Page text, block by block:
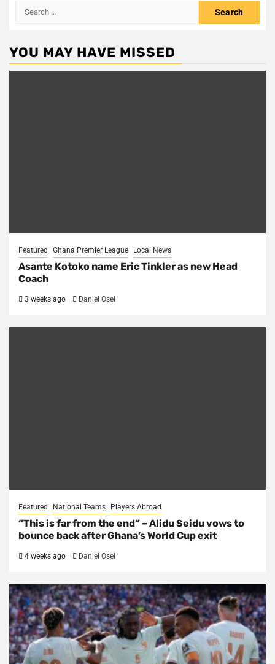
Search
YOU MAY HAVE MISSED
Featured Ghana Premier League Local News
Asante Kotoko name Eric Tinkler as new Head
Coach
3 weeks ago Daniel Osei
Featured National Teams Players Abroad
“This is far from the end” – Alidu Seidu vows to
bounce back after Ghana’s World Cup exit
4 weeks ago Daniel Osei